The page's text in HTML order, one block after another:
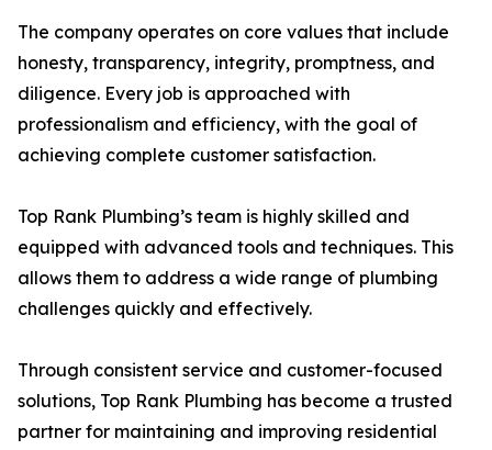
The company operates on core values that include
honesty, transparency, integrity, promptness, and
diligence. Every job is approached with
professionalism and efficiency, with the goal of
achieving complete customer satisfaction.
Top Rank Plumbing’s team is highly skilled and
equipped with advanced tools and techniques. This
allows them to address a wide range of plumbing
challenges quickly and effectively.
Through consistent service and customer-focused
solutions, Top Rank Plumbing has become a trusted
partner for maintaining and improving residential